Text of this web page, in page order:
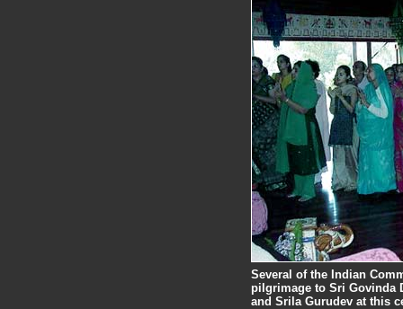
Several of the Indian
pilgrimage to Sri Govinda
and Srila Gurudev at this